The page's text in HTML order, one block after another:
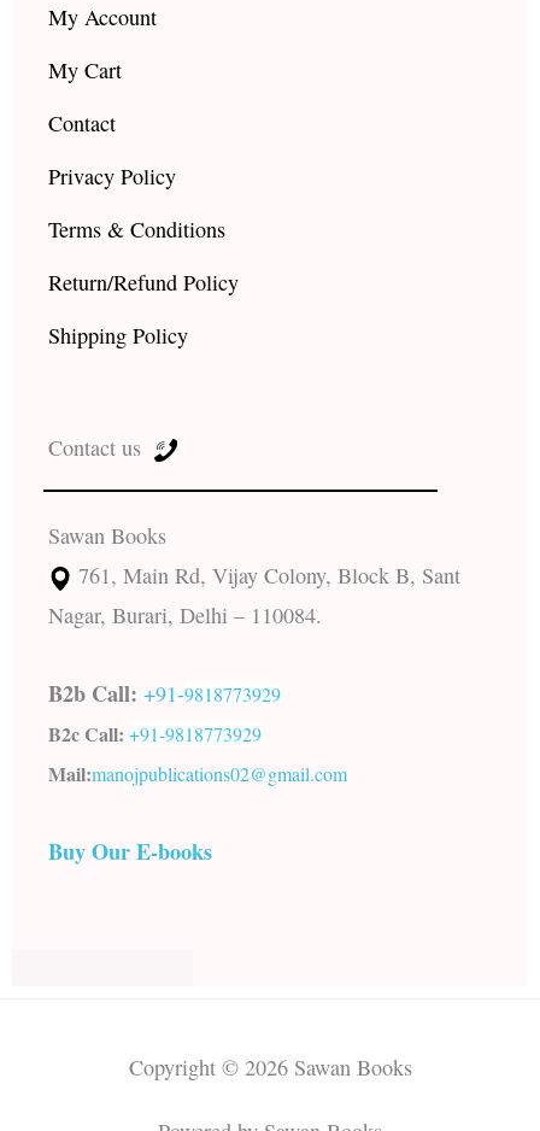
My Account
My Cart
Contact
Privacy Policy
Terms & Conditions
Return/Refund Policy
Shipping Policy
Contact us
Sawan Books
761, Main Rd, Vijay Colony, Block B, Sant
Nagar, Burari, Delhi – 110084.
B2b Call: +91-9818773929
B2c Call: +91-9818773929
Mail:manojpublications02@gmail.com
Buy Our E-books
Copyright © 2026 Sawan Books